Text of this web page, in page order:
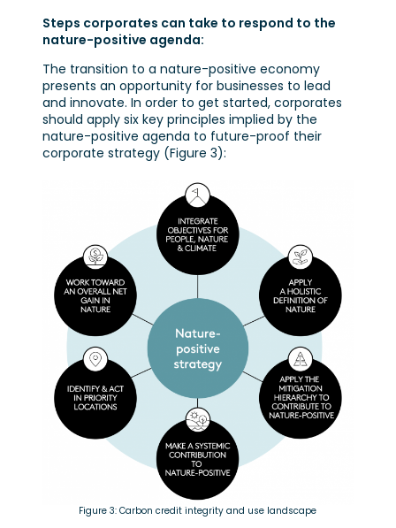
Steps corporates can take to respond to the
nature-positive agenda:
The transition to a nature-positive economy
presents an opportunity for businesses to lead
and innovate. In order to get started, corporates
should apply six key principles implied by the
nature-positive agenda to future-proof their
corporate strategy (Figure 3):
Figure 3: Carbon credit integrity and use landscape